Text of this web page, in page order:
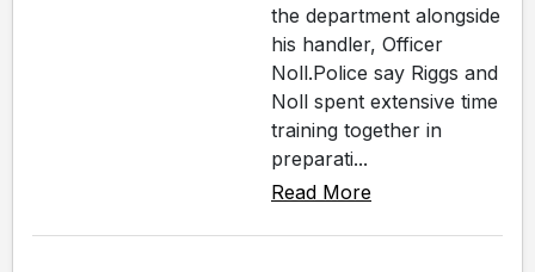
the department alongside
his handler, Officer
Noll.Police say Riggs and
Noll spent extensive time
training together in
preparati...
Read More